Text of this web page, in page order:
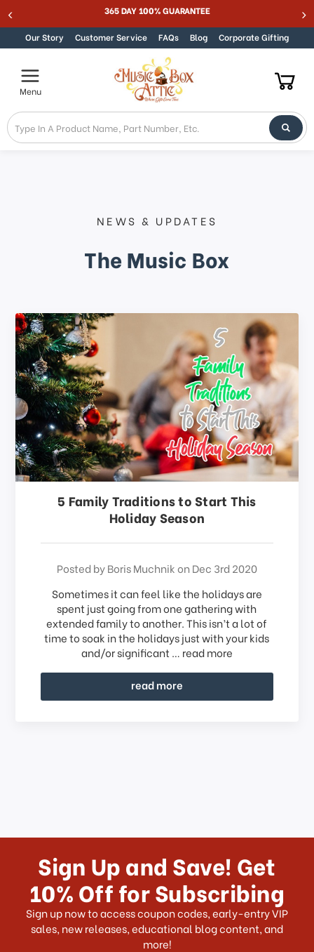
Skip to content 365 DAY 100% GUARANTEE
Our Story Customer Service FAQs Blog Corporate Gifting
Menu
NEWS & UPDATES
The Music Box
5 Family Traditions to Start This
Holiday Season
Posted by Boris Muchnik on Dec 3rd 2020
Sometimes it can feel like the holidays are
spent just going from one gathering with
extended family to another. This isn’t a lot of
time to soak in the holidays just with your kids
and/or significant … read more
read more
Sign Up and Save! Get
10% Off for Subscribing
Sign up now to access coupon codes, early-entry VIP
sales, new releases, educational blog content, and
more!